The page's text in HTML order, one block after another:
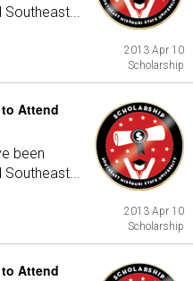
2013 Apr 10
Scholarship
Attend
been
2013 Apr 10
Scholarship
Attend